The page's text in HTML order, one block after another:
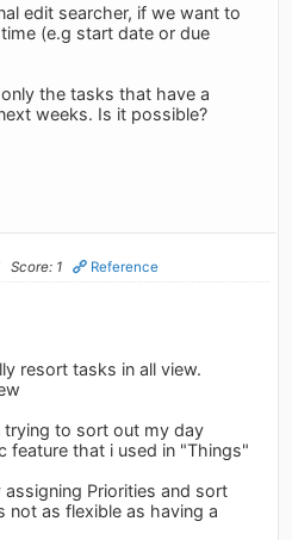
edit searcher, if we want to
(e.g start date or due
the tasks that have a
weeks. Is it possible?
Score: 1 Reference
resort tasks in all view.
to sort out my day
feature that i used in "Things"
Priorities and sort
as flexible as having a